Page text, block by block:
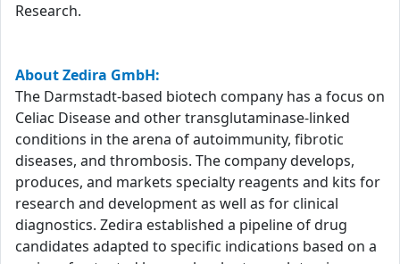
Research.
About Zedira GmbH:
The Darmstadt-based biotech company has a focus on
Celiac Disease and other transglutaminase-linked
conditions in the arena of autoimmunity, fibrotic
diseases, and thrombosis. The company develops,
produces, and markets specialty reagents and kits for
research and development as well as for clinical
diagnostics. Zedira established a pipeline of drug
candidates adapted to specific indications based on a